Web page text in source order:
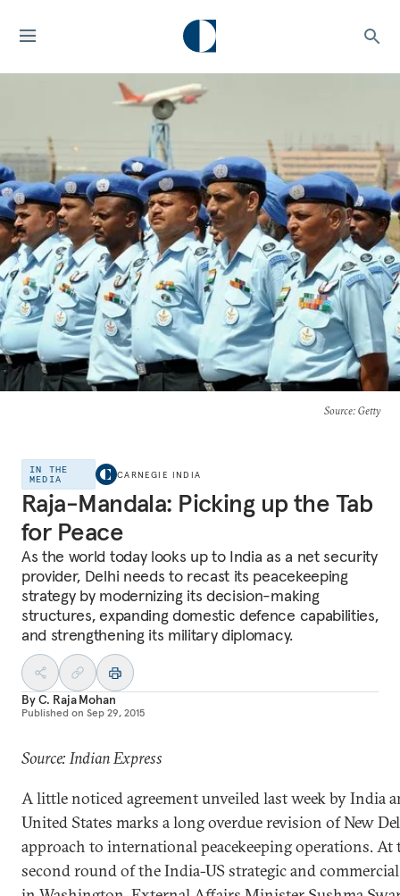
Source: Getty
IN THE
MEDIA
CARNEGIE INDIA
Raja-Mandala: Picking up the Tab
for Peace
As the world today looks up to India as a net security
provider, Delhi needs to recast its peacekeeping
strategy by modernizing its decision-making
structures, expanding domestic defence capabilities,
and strengthening its military diplomacy.
ByC. Raja Mohan
Published on Sep 29, 2015
Source: Indian Express
A little noticed agreement unveiled last week by India
United States marks a long overdue revision of New
approach to international peacekeeping operations. At
second round of the India-US strategic and